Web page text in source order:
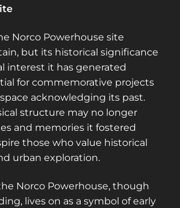
Norco Powerhouse site
but its historical significance
interest it has generated
for commemorative projects
acknowledging its past.
structure may no longer
and memories it fostered
those who value historical
urban exploration.
Norco Powerhouse, though
lives on as a symbol of early